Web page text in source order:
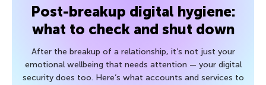
Post-breakup digital hygiene:
what to check and shut down
After the breakup of a relationship, it’s not just your
emotional wellbeing that needs attention — your digital
security does too. Here’s what accounts and services to